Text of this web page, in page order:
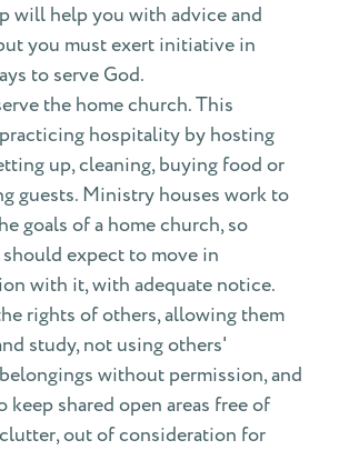
will help you with advice and
you must exert initiative in
to serve God.
the home church. This
hospitality by hosting
up, cleaning, buying food or
guests. Ministry houses work to
goals of a home church, so
should expect to move in
with it, with adequate notice.
rights of others, allowing them
study, not using others'
without permission, and
keep shared open areas free of
out of consideration for